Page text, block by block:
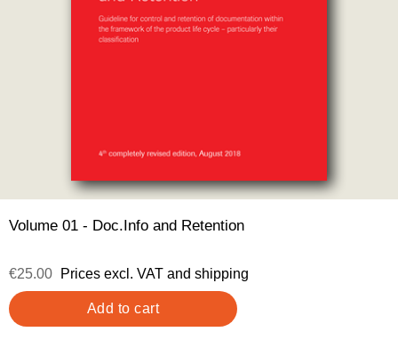
Volume 01 - Doc.Info and Retention
€25.00 Prices excl. VAT and shipping